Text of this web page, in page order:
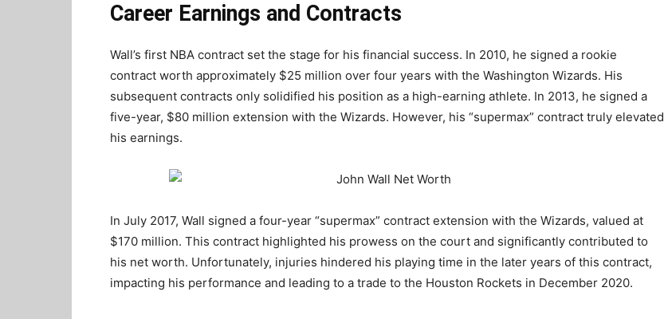
Career Earnings and Contracts
Wall’s first NBA contract set the stage for his financial success. In 2010, he signed a rookie
contract worth approximately $25 million over four years with the Washington Wizards. His
subsequent contracts only solidified his position as a high-earning athlete. In 2013, he signed a
five-year, $80 million extension with the Wizards. However, his “supermax” contract truly elevated
his earnings.
In July 2017, Wall signed a four-year “supermax” contract extension with the Wizards, valued at
$170 million. This contract highlighted his prowess on the court and significantly contributed to
his net worth. Unfortunately, injuries hindered his playing time in the later years of this contract,
impacting his performance and leading to a trade to the Houston Rockets in December 2020.